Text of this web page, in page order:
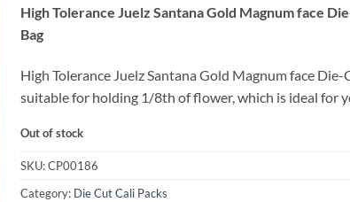
High Tolerance Juelz Santana Gold Magnum face
Bag
High Tolerance Juelz Santana Gold Magnum face
suitable for holding 1/8th of flower, which is ideal for
Out of stock
SKU:CP00186
Category: Die Cut Cali Packs